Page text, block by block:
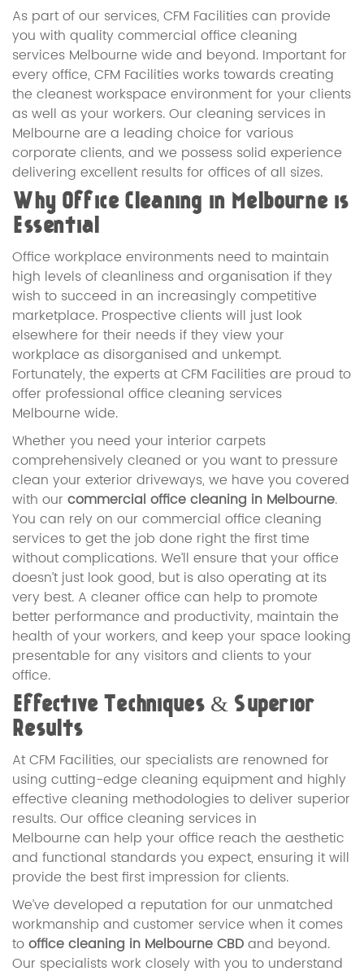
As part of our services, CFM Facilities can provide
you with quality commercial office cleaning
services Melbourne wide and beyond. Important for
every office, CFM Facilities works towards creating
the cleanest workspace environment for your clients
as well as your workers. Our cleaning services in
Melbourne are a leading choice for various
corporate clients, and we possess solid experience
delivering excellent results for offices of all sizes.
Why Office Cleaning in Melbourne is
Essential
Office workplace environments need to maintain
high levels of cleanliness and organisation if they
wish to succeed in an increasingly competitive
marketplace. Prospective clients will just look
elsewhere for their needs if they view your
workplace as disorganised and unkempt.
Fortunately, the experts at CFM Facilities are proud to
offer professional office cleaning services
Melbourne wide.
Whether you need your interior carpets
comprehensively cleaned or you want to pressure
clean your exterior driveways, we have you covered
with our commercial office cleaning in Melbourne.
You can rely on our commercial office cleaning
services to get the job done right the first time
without complications. We’ll ensure that your office
doesn’t just look good, but is also operating at its
very best. A cleaner office can help to promote
better performance and productivity, maintain the
health of your workers, and keep your space looking
presentable for any visitors and clients to your
office.
Effective Techniques & Superior
Results
At CFM Facilities, our specialists are renowned for
using cutting-edge cleaning equipment and highly
effective cleaning methodologies to deliver superior
results. Our office cleaning services in
Melbourne can help your office reach the aesthetic
and functional standards you expect, ensuring it will
provide the best first impression for clients.
We’ve developed a reputation for our unmatched
workmanship and customer service when it comes
tooffice cleaning in Melbourne CBDand beyond.
Our specialists work closely with you to understand